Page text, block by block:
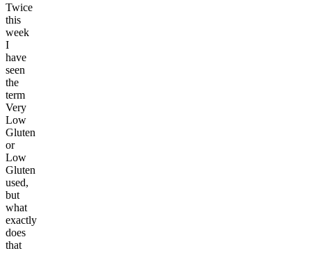
Twice
this
week
I
have
seen
the
term
Very
Low
Gluten
or
Low
Gluten
used,
but
what
exactly
does
that